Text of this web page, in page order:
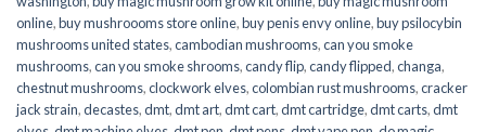
online,buy mushroooms store online,buy penis envy online,buy psilocybin
mushrooms united states​,cambodian mushrooms,can you smoke
mushrooms,can you smoke shrooms,candy flip,candy flipped,changa,
chestnut mushrooms,clockwork elves,colombian rust mushrooms,cracker
jack strain,decastes,dmt,dmt art,dmt cart,dmt cartridge,dmt carts,dmt